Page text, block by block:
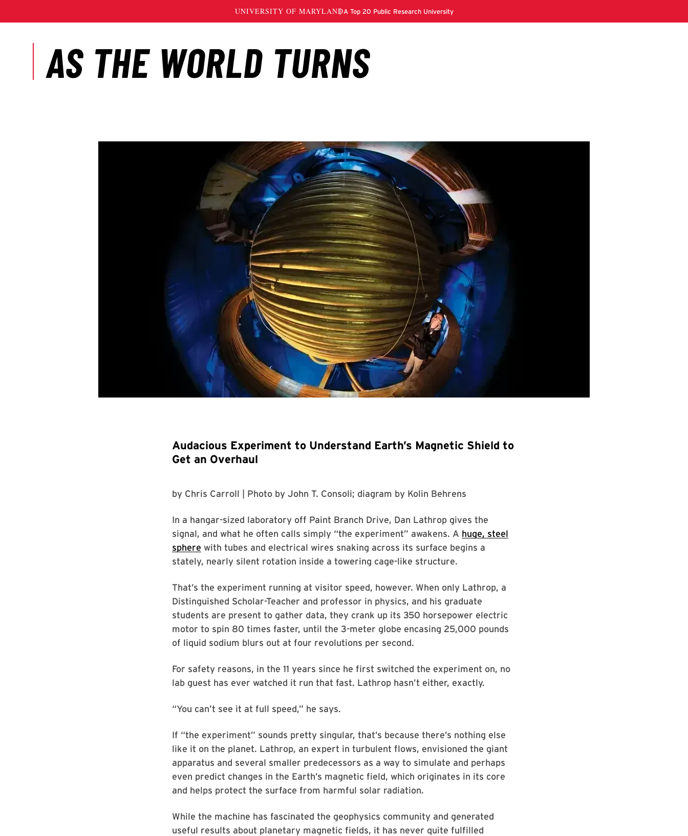
Audacious Experiment to Understand Earth’s Magnetic Shield to
Get an Overhaul
by Chris Carroll | Photo by John T. Consoli; diagram by Kolin Behrens
In a hangar-sized laboratory off Paint Branch Drive, Dan Lathrop gives the
signal, and what he often calls simply “the experiment” awakens. A huge, steel
sphere with tubes and electrical wires snaking across its surface begins a
stately, nearly silent rotation inside a towering cage-like structure.
That’s the experiment running at visitor speed, however. When only Lathrop, a
Distinguished Scholar-Teacher and professor in physics, and his graduate
students are present to gather data, they crank up its 350 horsepower electric
motor to spin 80 times faster, until the 3-meter globe encasing 25,000 pounds
of liquid sodium blurs out at four revolutions per second.
For safety reasons, in the 11 years since he first switched the experiment on, no
lab guest has ever watched it run that fast. Lathrop hasn’t either, exactly.
“You can’t see it at full speed,” he says.
If “the experiment” sounds pretty singular, that’s because there’s nothing else
like it on the planet. Lathrop, an expert in turbulent flows, envisioned the giant
apparatus and several smaller predecessors as a way to simulate and perhaps
even predict changes in the Earth’s magnetic field, which originates in its core
and helps protect the surface from harmful solar radiation.
While the machine has fascinated the geophysics community and generated
useful results about planetary magnetic fields, it has never quite fulfilled